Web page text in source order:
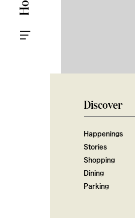
Discover
Happenings
Stories
Shopping
Dining
Parking